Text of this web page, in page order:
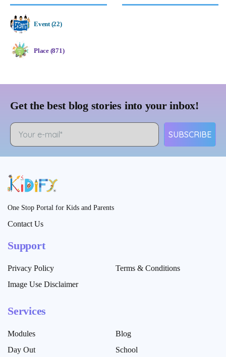
Event (22)
Place (871)
Get the best blog stories into your inbox!
SUBSCRIBE
One Stop Portal for Kids and Parents
Contact Us
Support
Privacy Policy
Terms & Conditions
Image Use Disclaimer
Services
Modules
Blog
Day Out
School